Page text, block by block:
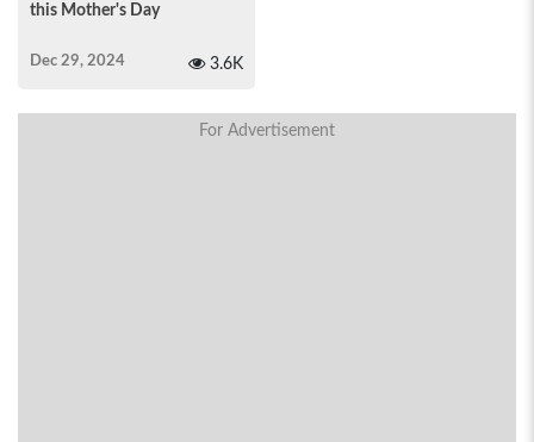
this Mother's Day
Dec 29, 2024 3.6K
For Advertisement